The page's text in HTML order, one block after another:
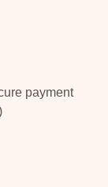
payment